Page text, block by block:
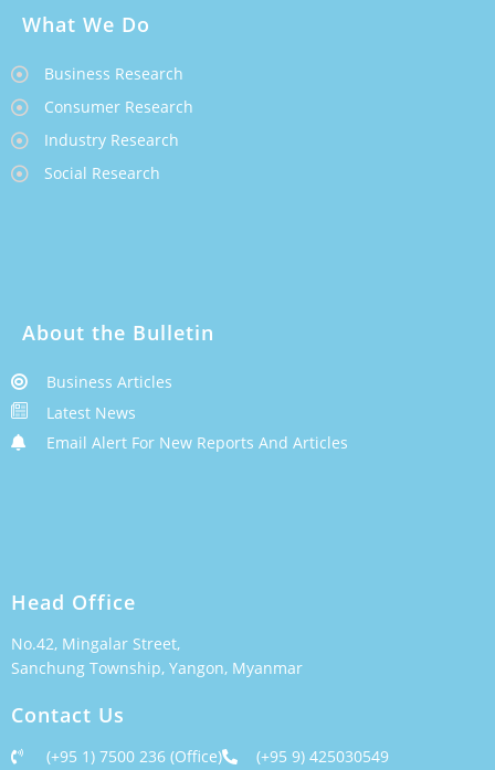
What We Do
Business Research
Consumer Research
Industry Research
Social Research
About the Bulletin
Business Articles
Latest News
Email Alert For New Reports And Articles
Head Office
No.42, Mingalar Street,
Sanchung Township, Yangon, Myanmar
Contact Us
(+95 1) 7500 236 (Office)
(+95 9) 425030549